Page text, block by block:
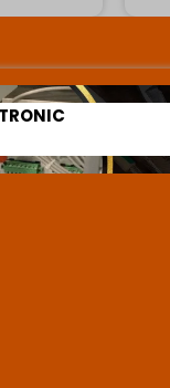
SCREWDRIVERS